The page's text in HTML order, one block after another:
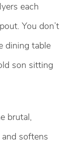
each
You don’t
dining table
son sitting
brutal,
softens